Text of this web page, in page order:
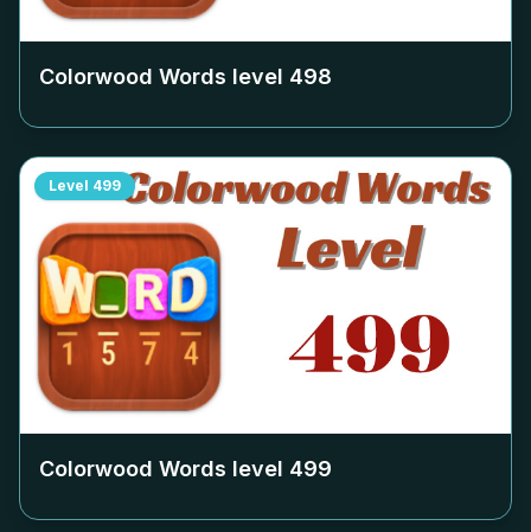
Colorwood Words level 498
Level 499
Colorwood Words level 499